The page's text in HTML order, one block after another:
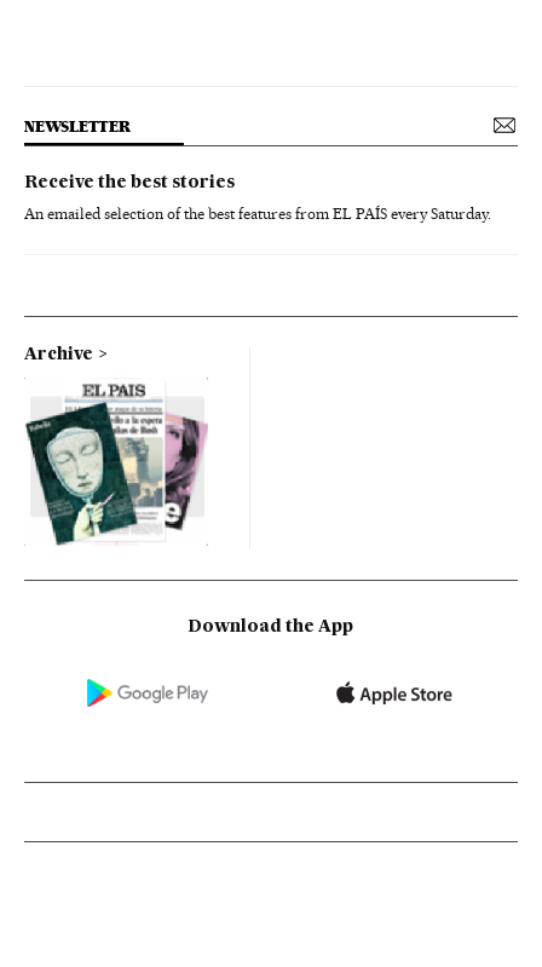
NEWSLETTER
Receive the best stories
An emailed selection of the best features from EL PAÍS every Saturday.
Archive
Download the App